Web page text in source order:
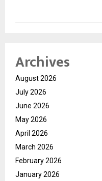
Archives
August 2026
July 2026
June 2026
May 2026
April 2026
March 2026
February 2026
January 2026